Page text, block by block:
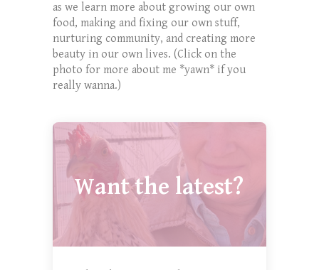
as we learn more about growing our own
food, making and fixing our own stuff,
nurturing community, and creating more
beauty in our own lives. (Click on the
photo for more about me *yawn* if you
really wanna.)
Want the latest?